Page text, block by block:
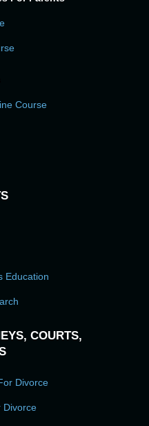
Course
Education
COURTS,
Divorce
Divorce